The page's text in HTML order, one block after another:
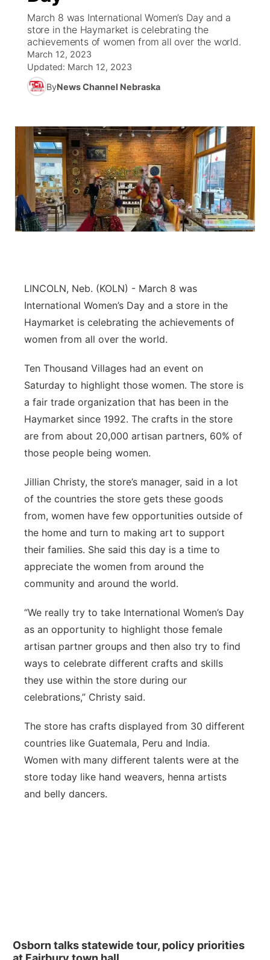
News Team
Calendar
Obituaries
Weather Pic of the Week
Coach Interviews
Rankings
NCN Sports
Team Alerts
Sports Staff
About
On Air Team
KUTT Coverage Area
On Air Team
KWBE Coverage Area
KWBE Radio Programming
KWBE History
TV Program Guide
Promos
Future of Nebraska
Community Hero
Stretch Across Nebraska
Community Features
About
Channel Finder
Jobs
Advertise
Flood Communications
Region: Southeast ▼
Central
Metro
Northeast
Platte Valley
River Country
Southeast
March 8 was International Women’s Day and a
store in the Haymarket is celebrating the
achievements of women from all over the world.
March 12, 2023
Updated: March 12, 2023
ByNews Channel Nebraska
LINCOLN, Neb. (KOLN) - March 8 was
International Women’s Day and a store in the
Haymarket is celebrating the achievements of
women from all over the world.
Ten Thousand Villages had an event on
Saturday to highlight those women. The store is
a fair trade organization that has been in the
Haymarket since 1992. The crafts in the store
are from about 20,000 artisan partners, 60% of
those people being women.
Jillian Christy, the store’s manager, said in a lot
of the countries the store gets these goods
from, women have few opportunities outside of
the home and turn to making art to support
their families. She said this day is a time to
appreciate the women from around the
community and around the world.
“We really try to take International Women’s Day
as an opportunity to highlight those female
artisan partner groups and then also try to find
ways to celebrate different crafts and skills
they use within the store during our
celebrations,” Christy said.
The store has crafts displayed from 30 different
countries like Guatemala, Peru and India.
Women with many different talents were at the
store today like hand weavers, henna artists
and belly dancers.
Osborn talks statewide tour, policy priorities